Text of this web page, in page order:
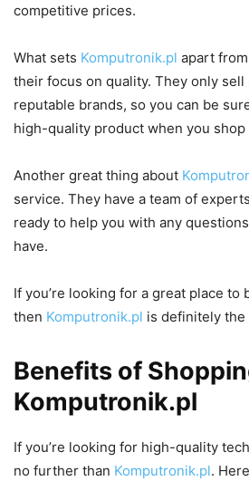
competitive prices.
What sets Komputronik.pl apart
their focus on quality. They only
reputable brands, so you can be
high-quality product when you shop
Another great thing about
service. They have a team of
ready to help you with any
have.
If you’re looking for a great place to
then Komputronik.pl is definitely the
Benefits of
Komputronik.pl
If you’re looking for high-quality
no further than Komputronik.pl.